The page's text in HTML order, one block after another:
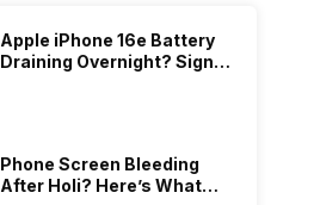
Apple iPhone 16e Battery
Draining Overnight? Signs,
Phone Screen Bleeding
After Holi? Here’s What